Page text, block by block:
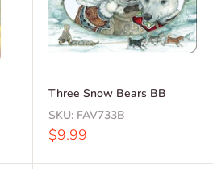
Three Snow Bears BB
SKU: FAV733B
Sale
$9.99